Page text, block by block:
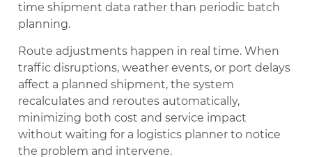
time shipment data rather than periodic batch
planning.
Route adjustments happen in real time. When
traffic disruptions, weather events, or port delays
affect a planned shipment, the system
recalculates and reroutes automatically,
minimizing both cost and service impact
without waiting for a logistics planner to notice
the problem and intervene.